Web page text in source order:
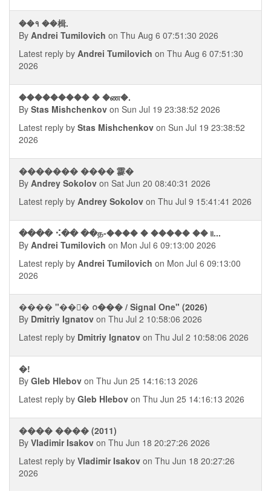
��१ ��楫.
By Andrei Tumilovich on Thu Aug 6 07:51:30 2026
Latest reply by Andrei Tumilovich on Thu Aug 6 07:51:30
2026
��������� � �ண�.
By Stas Mishchenkov on Sun Jul 19 23:38:52 2026
Latest reply by Stas Mishchenkov on Sun Jul 19 23:38:52
2026
������� ���� 䨫�
By Andrey Sokolov on Sat Jun 20 08:40:31 2026
Latest reply by Andrey Sokolov on Thu Jul 9 15:41:41 2026
���� ⠪�� ��த-���� � ����� ��॥...
By Andrei Tumilovich on Mon Jul 6 09:13:00 2026
Latest reply by Andrei Tumilovich on Mon Jul 6 09:13:00
2026
���� "��񧤭� ᨣ��� / Signal One" (2026)
By Dmitriy Ignatov on Thu Jul 2 10:58:06 2026
Latest reply by Dmitriy Ignatov on Thu Jul 2 10:58:06 2026
�!
By Gleb Hlebov on Thu Jun 25 14:16:13 2026
Latest reply by Gleb Hlebov on Thu Jun 25 14:16:13 2026
���� ���� (2011)
By Vladimir Isakov on Thu Jun 18 20:27:26 2026
Latest reply by Vladimir Isakov on Thu Jun 18 20:27:26
2026